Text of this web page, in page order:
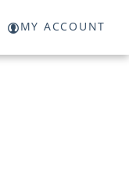
MY ACCOUNT